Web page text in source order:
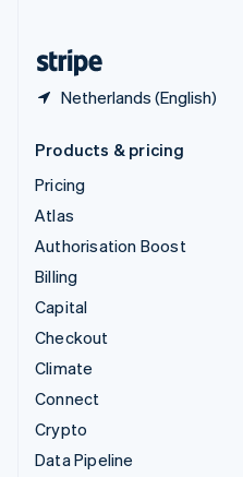
Netherlands (English)
Products & pricing
Pricing
Atlas
Authorisation Boost
Billing
Capital
Checkout
Climate
Connect
Crypto
Data Pipeline